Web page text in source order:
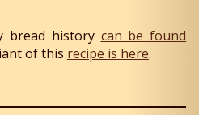
bread history can be found
of this recipe is here.